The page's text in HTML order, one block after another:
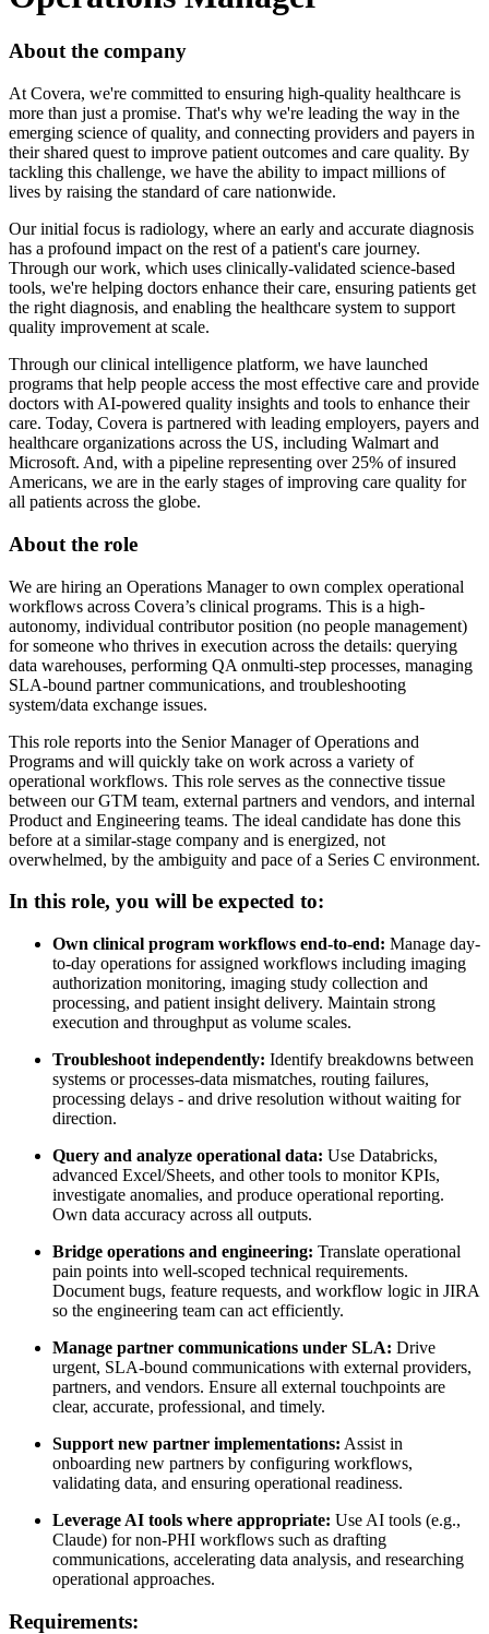
About the company
At Covera, we're committed to ensuring high-quality healthcare is
more than just a promise. That's why we're leading the way in the
emerging science of quality, and connecting providers and payers in
their shared quest to improve patient outcomes and care quality. By
tackling this challenge, we have the ability to impact millions of
lives by raising the standard of care nationwide.
Our initial focus is radiology, where an early and accurate diagnosis
has a profound impact on the rest of a patient's care journey.
Through our work, which uses clinically-validated science-based
tools, we're helping doctors enhance their care, ensuring patients get
the right diagnosis, and enabling the healthcare system to support
quality improvement at scale.
Through our clinical intelligence platform, we have launched
programs that help people access the most effective care and provide
doctors with AI-powered quality insights and tools to enhance their
care. Today, Covera is partnered with leading employers, payers and
healthcare organizations across the US, including Walmart and
Microsoft. And, with a pipeline representing over 25% of insured
Americans, we are in the early stages of improving care quality for
all patients across the globe.
About the role
We are hiring an Operations Manager to own complex operational
workflows across Covera’s clinical programs. This is a high-
autonomy, individual contributor position (no people management)
for someone who thrives in execution across the details: querying
data warehouses, performing QA onmulti-step processes, managing
SLA-bound partner communications, and troubleshooting
system/data exchange issues.
This role reports into the Senior Manager of Operations and
Programs and will quickly take on work across a variety of
operational workflows. This role serves as the connective tissue
between our GTM team, external partners and vendors, and internal
Product and Engineering teams. The ideal candidate has done this
before at a similar-stage company and is energized, not
overwhelmed, by the ambiguity and pace of a Series C environment.
In this role, you will be expected to:
Own clinical program workflows end-to-end: Manage day-
to-day operations for assigned workflows including imaging
authorization monitoring, imaging study collection and
processing, and patient insight delivery. Maintain strong
execution and throughput as volume scales.
Troubleshoot independently: Identify breakdowns between
systems or processes-data mismatches, routing failures,
processing delays - and drive resolution without waiting for
direction.
Query and analyze operational data: Use Databricks,
advanced Excel/Sheets, and other tools to monitor KPIs,
investigate anomalies, and produce operational reporting.
Own data accuracy across all outputs.
Bridge operations and engineering: Translate operational
pain points into well-scoped technical requirements.
Document bugs, feature requests, and workflow logic in JIRA
so the engineering team can act efficiently.
Manage partner communications under SLA: Drive
urgent, SLA-bound communications with external providers,
partners, and vendors. Ensure all external touchpoints are
clear, accurate, professional, and timely.
Support new partner implementations: Assist in
onboarding new partners by configuring workflows,
validating data, and ensuring operational readiness.
Leverage AI tools where appropriate: Use AI tools (e.g.,
Claude) for non-PHI workflows such as drafting
communications, accelerating data analysis, and researching
operational approaches.
Requirements: